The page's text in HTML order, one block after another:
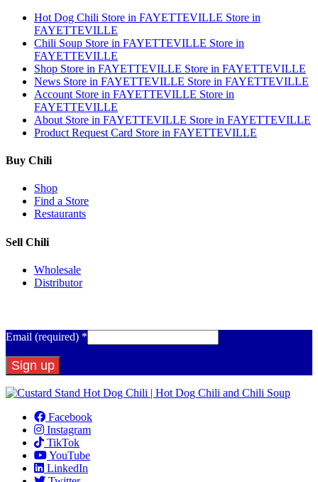
Hot Dog Chili Store in FAYETTEVILLE Store in
FAYETTEVILLE
Chili Soup Store in FAYETTEVILLE Store in
FAYETTEVILLE
Shop Store in FAYETTEVILLE Store in FAYETTEVILLE
News Store in FAYETTEVILLE Store in FAYETTEVILLE
Account Store in FAYETTEVILLE Store in
FAYETTEVILLE
About Store in FAYETTEVILLE Store in FAYETTEVILLE
Product Request Card Store in FAYETTEVILLE
Buy Chili
Shop
Find a Store
Restaurants
Sell Chili
Wholesale
Distributor
Email (required) *
Constant
Use.
Please
leave
field
Facebook
Instagram
TikTok
YouTube
LinkedIn